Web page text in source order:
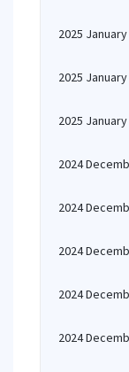
2025
2025 January
2025
2024
2024
2024
2024
2024